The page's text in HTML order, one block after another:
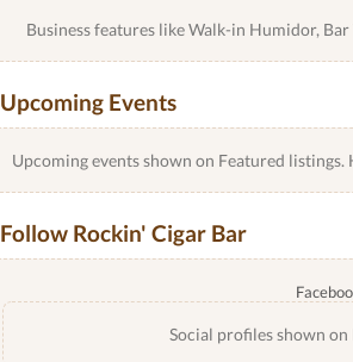
Business features like Walk-in Humidor,
Upcoming Events
Upcoming events shown on Featured
Follow Rockin' Cigar Bar
Social profiles shown